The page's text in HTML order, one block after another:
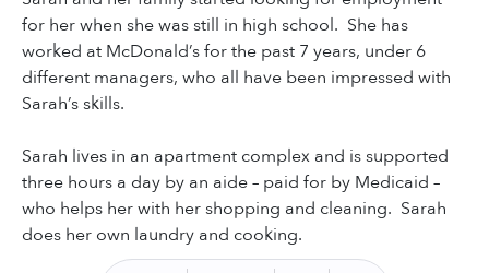
for her when she was still in high school. She has
worked at McDonald’s for the past 7 years, under 6
different managers, who all have been impressed with
Sarah’s skills.
Sarah lives in an apartment complex and is supported
three hours a day by an aide – paid for by Medicaid –
who helps her with her shopping and cleaning. Sarah
does her own laundry and cooking.